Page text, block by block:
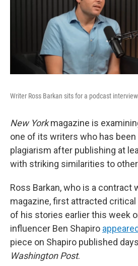
Writer Ross Barkan sits for a podcast
New Yorkmagazine is
one of its writers who has
plagiarism after publishing at
with striking similarities to
Ross Barkan, who is a contract
magazine, first attracted
of his stories earlier this week
influencer Ben Shapiro
piece on Shapiro published
Washington Post.